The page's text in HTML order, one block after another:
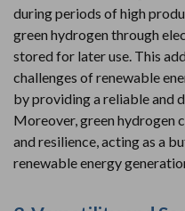
during periods of high
green hydrogen through
stored for later use. This
challenges of renewable
by providing a reliable and
Moreover, green hydrogen
and resilience, acting as a
renewable energy